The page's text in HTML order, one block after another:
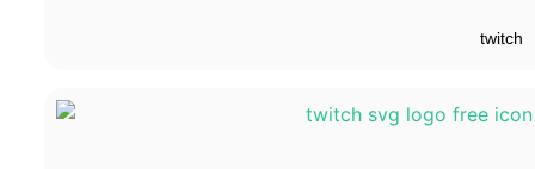
twitch